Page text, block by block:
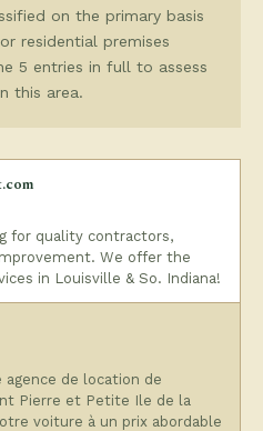
on the primary basis
residential premises
5 entries in full to assess
this area.
for quality contractors,
We offer the
in Louisville & So. Indiana!
agence de location de
Pierre et Petite Ile de la
voiture à un prix abordable